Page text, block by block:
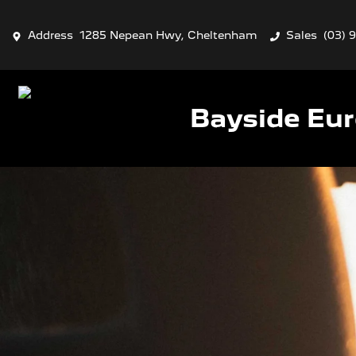
Address 1285 Nepean Hwy, Cheltenham Sales (03)
Bayside